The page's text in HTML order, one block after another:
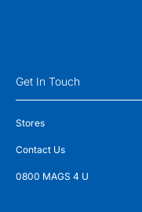
Get In Touch
Stores
Contact Us
0800 MAGS 4 U